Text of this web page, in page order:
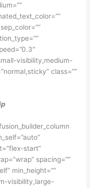
visibility,medium-
class=””
start”
spacing=””
min_height=””
visibility,large-